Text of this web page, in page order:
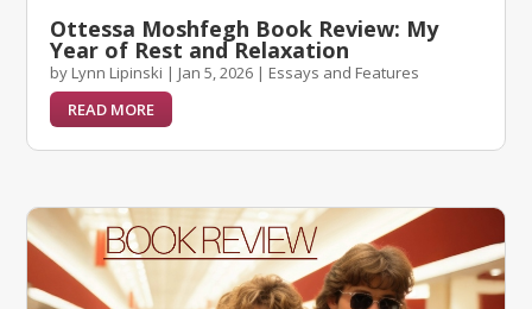
Ottessa Moshfegh Book Review: My
Year of Rest and Relaxation
by Lynn Lipinski | Jan 5, 2026 | Essays and Features
READ MORE